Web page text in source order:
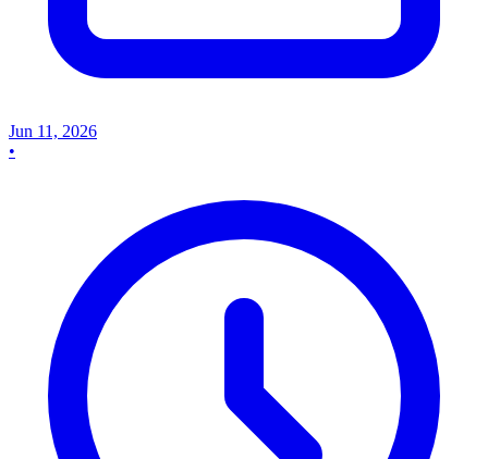
Jun 11, 2026
•